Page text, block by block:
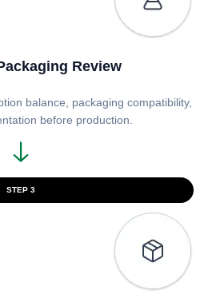
Review
balance, packaging compatibility,
before production.
STEP 3